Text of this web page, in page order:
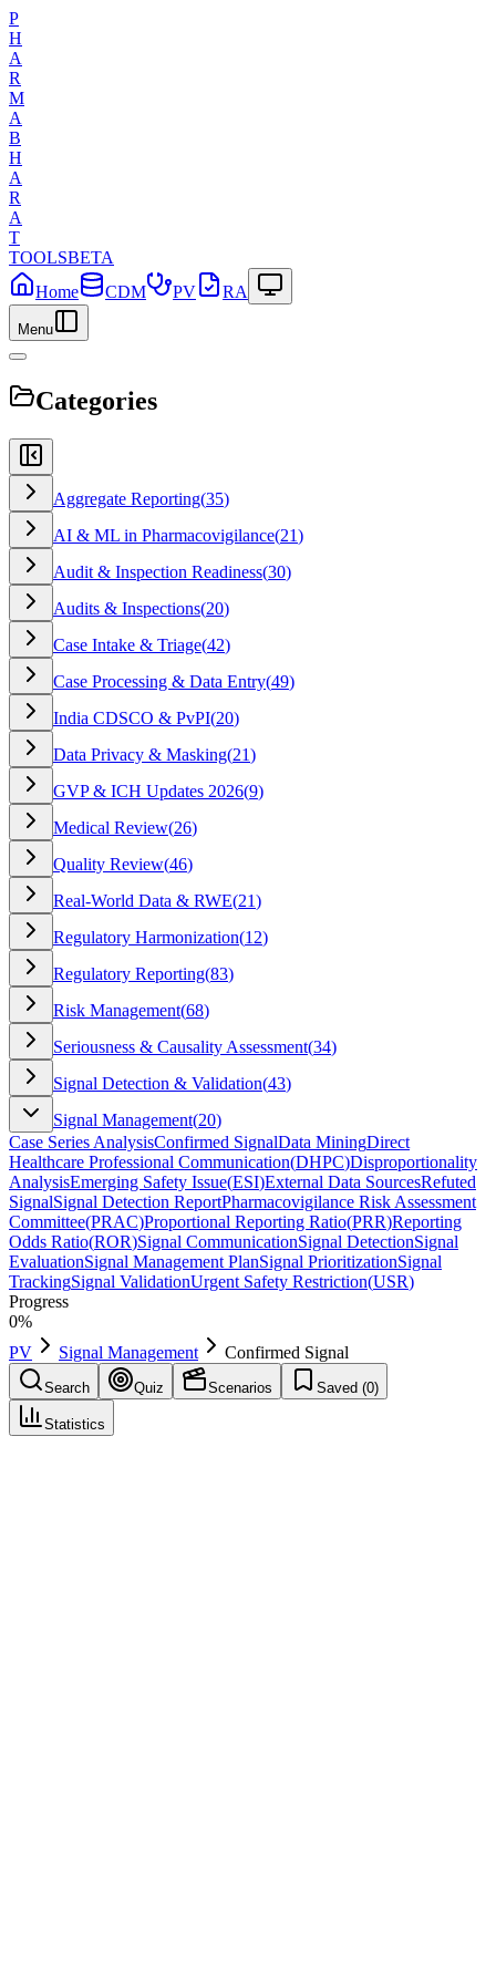
P
H
A
R
M
A
B
H
A
R
A
T
TOOLSBETA
Home
CDM PV RA
Menu
Categories
Aggregate Reporting(35)
AI & ML in Pharmacovigilance(21)
Audit & Inspection Readiness(30)
Audits & Inspections(20)
Case Intake & Triage(42)
Case Processing & Data Entry(49)
India CDSCO & PvPI(20)
Data Privacy & Masking(21)
GVP & ICH Updates 2026(9)
Medical Review(26)
Quality Review(46)
Real-World Data & RWE(21)
Regulatory Harmonization(12)
Regulatory Reporting(83)
Risk Management(68)
Seriousness & Causality Assessment(34)
Signal Detection & Validation(43)
Signal Management(20)
Case Series AnalysisConfirmed SignalData MiningDirect
Healthcare Professional Communication(DHPC)Disproportionality
AnalysisEmerging Safety Issue(ESI)External Data SourcesRefuted
SignalSignal Detection ReportPharmacovigilance Risk Assessment
Committee(PRAC)Proportional Reporting Ratio(PRR)Reporting
Odds Ratio(ROR)Signal CommunicationSignal DetectionSignal
EvaluationSignal Management PlanSignal PrioritizationSignal
TrackingSignal ValidationUrgent Safety Restriction(USR)
Progress
0%
PV
Signal Management Confirmed Signal
Search Quiz Scenarios Saved (0)
Statistics